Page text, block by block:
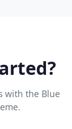
with the Blue